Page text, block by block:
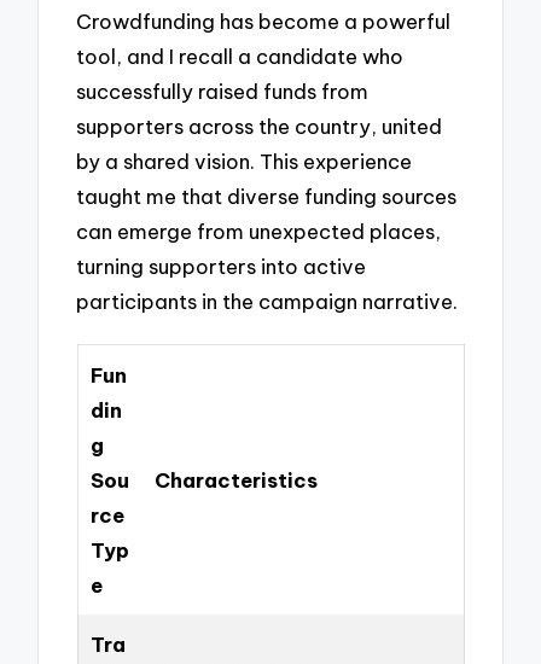
Crowdfunding has become a powerful
tool, and I recall a candidate who
successfully raised funds from
supporters across the country, united
by a shared vision. This experience
taught me that diverse funding sources
can emerge from unexpected places,
turning supporters into active
participants in the campaign narrative.
Fun
din
g
Sou
rce
Typ
e
Characteristics
Tra